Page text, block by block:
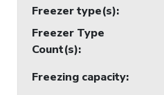
Freezer type(s):
Freezer Type
Count(s):
Freezing capacity: